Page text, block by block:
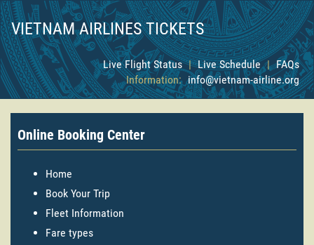
VIETNAM AIRLINES TICKETS
Live Flight Status | Live Schedule | FAQs
Information: info@vietnam-airline.org
Online Booking Center
Home
Book Your Trip
Fleet Information
Fare types